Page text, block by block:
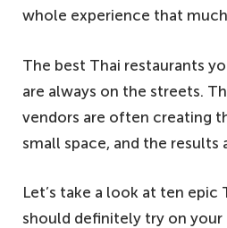
whole experience that
The best Thai restaurants
are always on the streets.
vendors are often creating
small space, and the results
Let’s take a look at ten
should definitely try on your